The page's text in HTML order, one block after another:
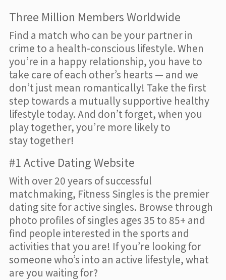
Three Million Members Worldwide
Find a match who can be your partner in
crime to a health-conscious lifestyle. When
you’re in a happy relationship, you have to
take care of each other’s hearts — and we
don’t just mean romantically! Take the first
step towards a mutually supportive healthy
lifestyle today. And don’t forget, when you
play together, you’re more likely to
stay together!
#1 Active Dating Website
With over 20 years of successful
matchmaking, Fitness Singles is the premier
dating site for active singles. Browse through
photo profiles of singles ages 35 to 85+ and
find people interested in the sports and
activities that you are! If you’re looking for
someone who’s into an active lifestyle, what
are you waiting for?